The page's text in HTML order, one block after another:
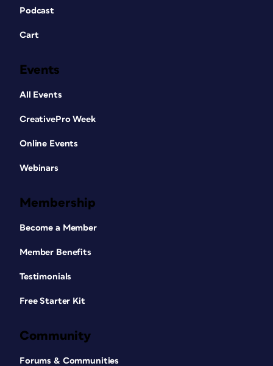
Podcast
Cart
Events
All Events
CreativePro Week
Online Events
Webinars
Membership
Become a Member
Member Benefits
Testimonials
Free Starter Kit
Community
Forums & Communities